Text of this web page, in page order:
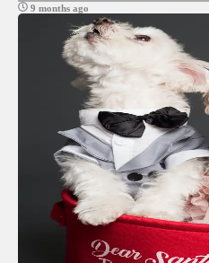
9 months ago